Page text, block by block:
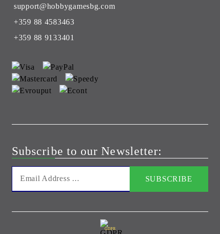
support@hobbygamesbg.com
+359 88 4583463
+359 88 9133401
Subscribe to our Newsletter:
GDPR